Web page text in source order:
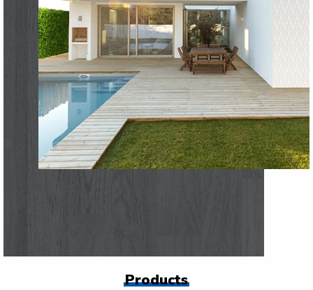
Products